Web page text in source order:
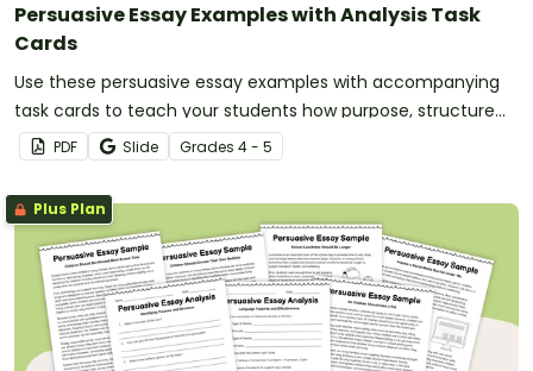
Persuasive Essay Examples with Analysis Task
Cards
Use these persuasive essay examples with accompanying
task cards to teach your students how purpose, structure
and language features work together in strong persuasive
texts.
PDF Slide Grades 4 - 5
Plus Plan